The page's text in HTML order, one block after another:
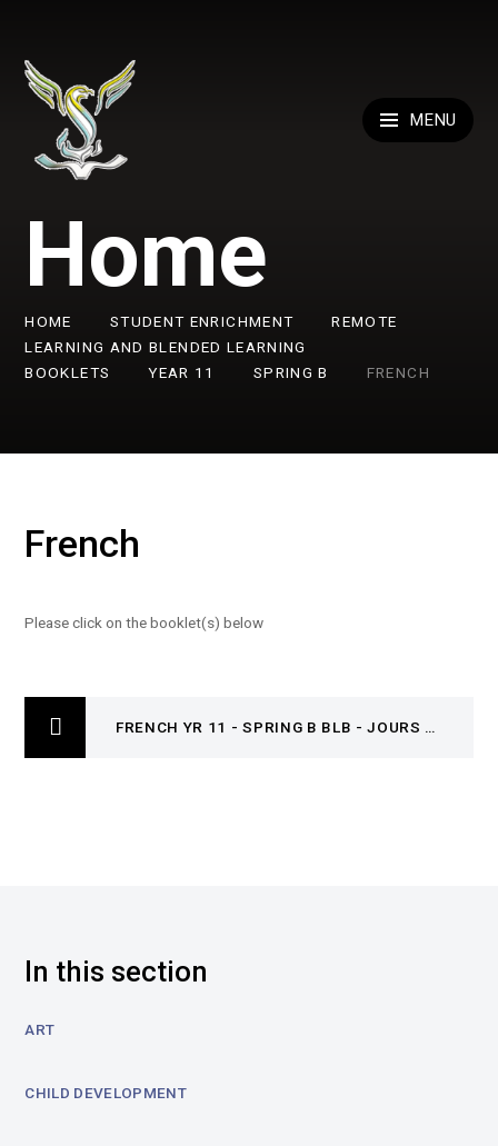
MENU
Home
HOME STUDENT ENRICHMENT
REMOTE
LEARNING AND BLENDED LEARNING
BOOKLETS
YEAR 11 SPRING B FRENCH
French
Please click on the booklet(s) below
FRENCH YR 11 - SPRING B BLB - JOURS ORDINAIRES, JOURS DE FETE & UN OEIL SUR LE MONDE
In this section
ART
CHILD DEVELOPMENT